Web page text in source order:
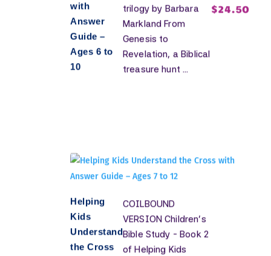
with
Answer
Guide –
Ages 6 to
10
trilogy by Barbara
Markland From
Genesis to
Revelation, a Biblical
treasure hunt ...
$24.50
Helping
Kids
Understand
the Cross
COILBOUND
VERSION Children's
Bible Study - Book 2
of Helping Kids